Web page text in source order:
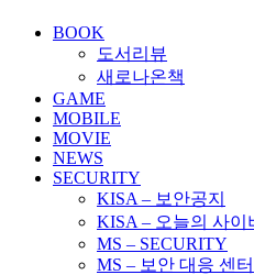
BOOK
도서리뷰
새로나온책
GAME
MOBILE
MOVIE
NEWS
SECURITY
KISA – 보안공지
KISA – 오늘의 사이
MS – SECURITY
MS – 보안 대응 센터